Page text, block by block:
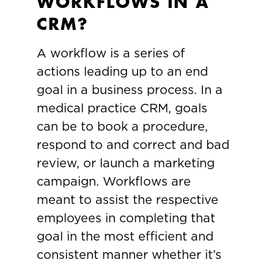
CRM?
A workflow is a series of
actions leading up to an end
goal in a business process. In a
medical practice CRM, goals
can be to book a procedure,
respond to and correct and bad
review, or launch a marketing
campaign. Workflows are
meant to assist the respective
employees in completing that
goal in the most efficient and
consistent manner whether it’s